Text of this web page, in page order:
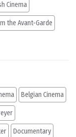
Cinema
the Avant-Garde
Belgian Cinema
Documentary